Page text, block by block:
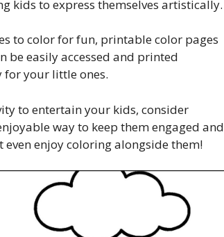
kids to express themselves artistically.
to color for fun, printable color pages
be easily accessed and printed
for your little ones.
to entertain your kids, consider
way to keep them engaged and
enjoy coloring alongside them!